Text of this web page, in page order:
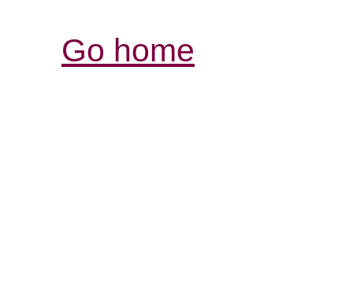
Go home